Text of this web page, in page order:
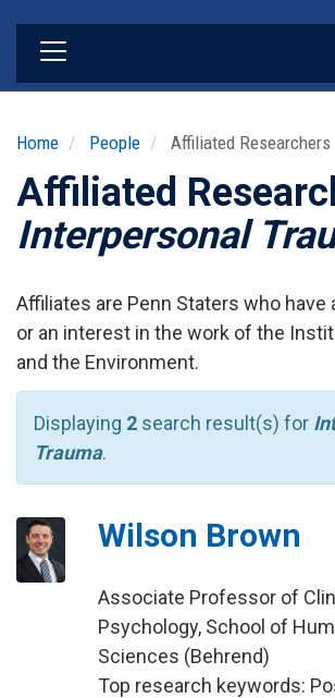
Home People Affiliated Researchers
Affiliated
Interpersonal
Affiliates are Penn Staters who have
or an interest in the work of the
and the Environment.
Displaying 2 search result(s) for
Trauma.
Wilson Brown
Associate Professor of
Psychology, School of
Sciences (Behrend)
Top research keywords: